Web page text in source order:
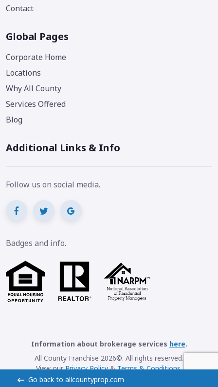
Go back to allcountyprop.com
Contact
Global Pages
Corporate Home
Locations
Why All County
Services Offered
Blog
Additional Links & Info
Follow us on social media.
Badges and info.
Information about brokerage services here.
All County Franchise 2026©. All rights reserved.
View ourPrivacy Policy&Terms & Conditions.